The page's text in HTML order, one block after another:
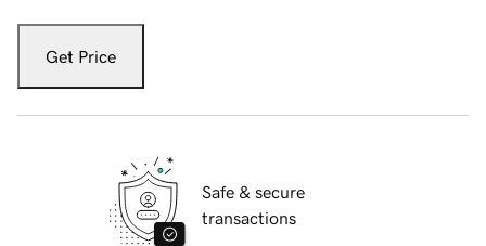
Get Price
Safe & secure
transactions